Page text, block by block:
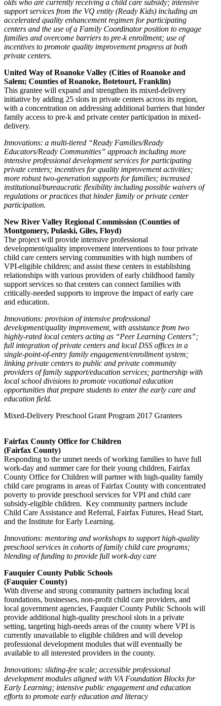
olds who are currently receiving a child care subsidy; intensive
support services from the VQ entity (Ready Kids) including an
accelerated quality enhancement regimen for participating
centers and the use of a Family Coordinator position to engage
families and overcome barriers to pre-k enrollment; use of
incentives to promote quality improvement progress at both
private centers.
United Way of Roanoke Valley (Cities of Roanoke and
Salem; Counties of Roanoke, Botetourt, Franklin)
This grantee will expand and strengthen its mixed-delivery
initiative by adding 25 slots in private centers across its region,
with a concentration on addressing additional barriers that hinder
family access to pre-k and private center participation in mixed-
delivery.
Innovations: a multi-tiered “Ready Families/Ready
Educators/Ready Communities” approach including more
intensive professional development services for participating
private centers; incentives for quality improvement activities;
more robust two-generation supports for families; increased
institutional/bureaucratic flexibility including possible waivers of
regulations or practices that hinder family or private center
participation.
New River Valley Regional Commission (Counties of
Montgomery, Pulaski, Giles, Floyd)
The project will provide intensive professional
development/quality improvement interventions to four private
child care centers serving communities with high numbers of
VPI-eligible children; and assist these centers in establishing
relationships with various providers of early childhood family
support services so that centers can connect families with
critically-needed supports to improve the impact of early care
and education.
Innovations: provision of intensive professional
development/quality improvement, with assistance from two
highly-rated local centers acting as “Peer Learning Centers”;
full integration of private centers and local DSS offices in a
single-point-of-entry family engagement/enrollment system;
linking private centers to public and private community
providers of family support/education services; partnership with
local school divisions to promote vocational education
opportunities that prepare students to enter the early care and
education field.
Mixed-Delivery Preschool Grant Program 2017 Grantees
Fairfax County Office for Children
(Fairfax County)
Responding to the unmet needs of working families to have full
work-day and summer care for their young children, Fairfax
County Office for Children will partner with high-quality family
child care programs in areas of Fairfax County with concentrated
poverty to provide preschool services for VPI and child care
subsidy-eligible children. Key community partners include
Child Care Assistance and Referral, Fairfax Futures, Head Start,
and the Institute for Early Learning.
Innovations: mentoring and workshops to support high-quality
preschool services in cohorts of family child care programs;
blending of funding to provide full work-day care
Fauquier County Public Schools
(Fauquier County)
With diverse and strong community partners including local
foundations, businesses, non-profit child care providers, and
local government agencies, Fauquier County Public Schools will
provide additional high-quality preschool slots in a private
setting, targeting high-needs areas of the county where VPI is
currently unavailable to eligible children and will develop
professional development modules that will eventually be
available to all interested providers in the county.
Innovations: sliding-fee scale; accessible professional
development modules aligned with VA Foundation Blocks for
Early Learning; intensive public engagement and education
efforts to promote early education and literacy